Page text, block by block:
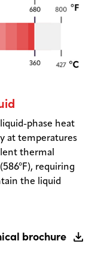
phase heat
at temperatures
thermal
requiring
the liquid
brochure